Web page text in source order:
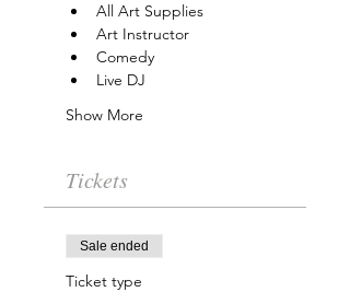
All Art Supplies
Art Instructor
Comedy
Live DJ
Show More
Tickets
Sale ended
Ticket type